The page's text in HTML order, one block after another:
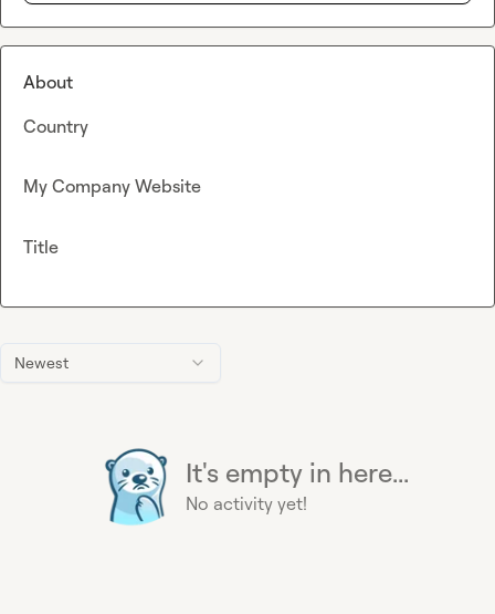
Newest
It's empty in here...
No activity yet!
About
Country
My Company Website
Title